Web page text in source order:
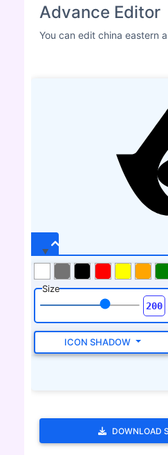
Advance Editor
You can edit china eastern
Size
ICON SHADOW
DOWNLOAD